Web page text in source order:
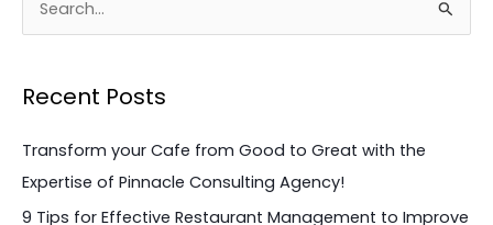
rRecent Posts
Transform your Cafe from Good to Great with the
Expertise of Pinnacle Consulting Agency!
9 Tips for Effective Restaurant Management to Improve